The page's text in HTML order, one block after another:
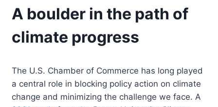
A boulder in the path of
climate progress
The U.S. Chamber of Commerce has long played
a central role in blocking policy action on climate
change and minimizing the challenge we face. A